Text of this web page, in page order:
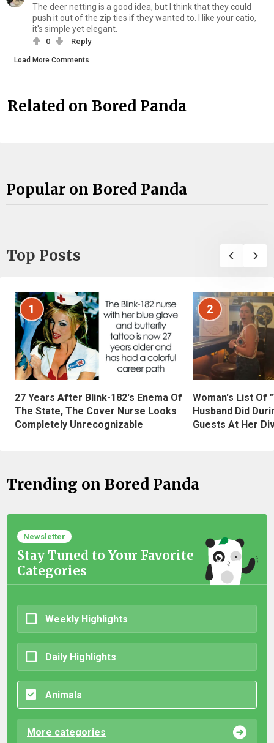
The deer netting is a good idea, but I think that they could
push it out of the zip ties if they wanted to. I like your catio,
it's simple yet elegant.
0 Reply
Load More Comments
Related on Bored Panda
Popular on Bored Panda
Top Posts
1
27 Years After Blink-182's Enema Of
The State, The Cover Nurse Looks
Completely Unrecognizable
2
Woman's List Of
Husband Did
Guests At Her
Trending on Bored Panda
Newsletter
Stay Tuned to Your Favorite
Categories
Weekly Highlights
Daily Highlights
Animals
More categories